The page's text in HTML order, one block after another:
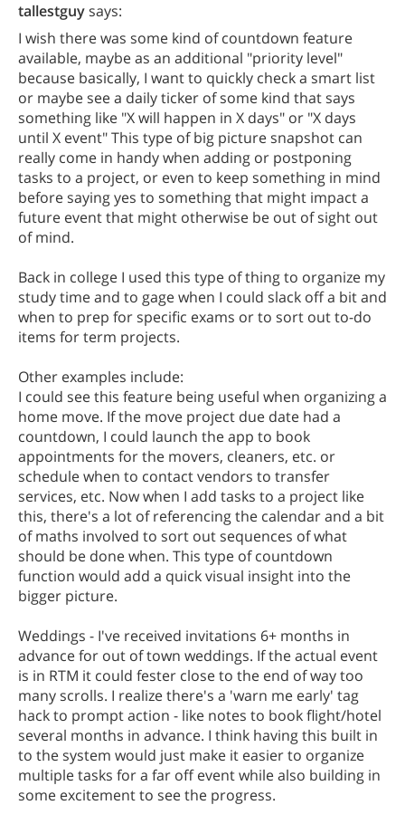
tallestguysays:
I wish there was some kind of countdown feature
available, maybe as an additional "priority level"
because basically, I want to quickly check a smart list
or maybe see a daily ticker of some kind that says
something like "X will happen in X days" or "X days
until X event" This type of big picture snapshot can
really come in handy when adding or postponing
tasks to a project, or even to keep something in mind
before saying yes to something that might impact a
future event that might otherwise be out of sight out
of mind.
Back in college I used this type of thing to organize my
study time and to gage when I could slack off a bit and
when to prep for specific exams or to sort out to-do
items for term projects.
Other examples include:
I could see this feature being useful when organizing a
home move. If the move project due date had a
countdown, I could launch the app to book
appointments for the movers, cleaners, etc. or
schedule when to contact vendors to transfer
services, etc. Now when I add tasks to a project like
this, there's a lot of referencing the calendar and a bit
of maths involved to sort out sequences of what
should be done when. This type of countdown
function would add a quick visual insight into the
bigger picture.
Weddings - I've received invitations 6+ months in
advance for out of town weddings. If the actual event
is in RTM it could fester close to the end of way too
many scrolls. I realize there's a 'warn me early' tag
hack to prompt action - like notes to book flight/hotel
several months in advance. I think having this built in
to the system would just make it easier to organize
multiple tasks for a far off event while also building in
some excitement to see the progress.